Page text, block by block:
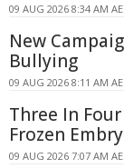
09 AUG 2026 8:34 AM
New
Bullying
09 AUG 2026 8:11 AM
Three In
Frozen
09 AUG 2026 7:07 AM